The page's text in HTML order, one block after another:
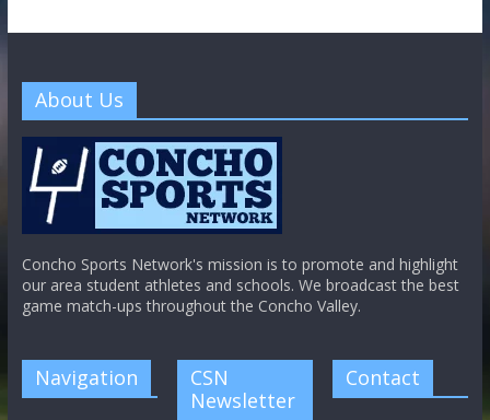
About Us
Concho Sports Network's mission is to promote and highlight
our area student athletes and schools. We broadcast the best
game match-ups throughout the Concho Valley.
Navigation
CSN
Newsletter
Contact